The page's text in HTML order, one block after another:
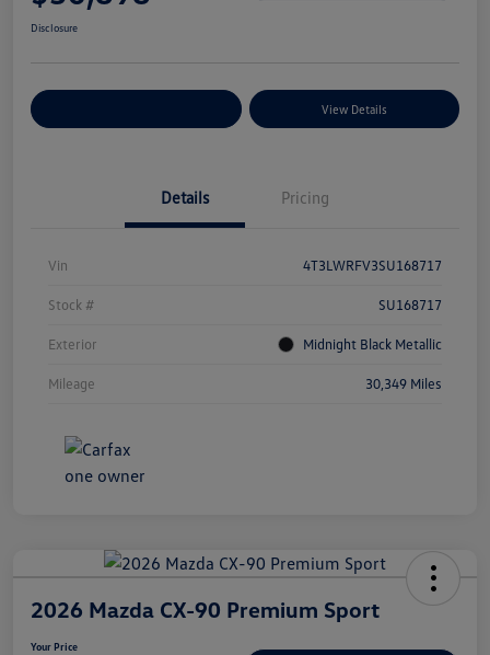
Disclosure
View Details
Details Pricing
Vin 4T3LWRFV3SU168717
Stock # SU168717
Exterior Midnight Black Metallic
Mileage 30,349 Miles
2026 Mazda CX-90 Premium Sport
Your Price